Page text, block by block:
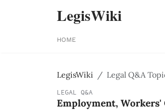
LegisWiki
HOME
LegisWiki Legal Q&A
LEGAL Q&A
Employment, Workers'